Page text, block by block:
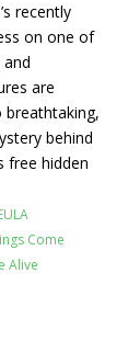
recently
on one of
are
behind
free hidden
Come
Alive